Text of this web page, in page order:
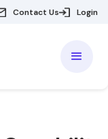
Contact Us Login